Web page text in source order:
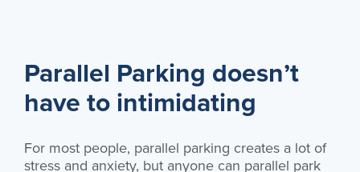
Parallel Parking doesn’t
have to intimidating
For most people, parallel parking creates a lot of
stress and anxiety, but anyone can parallel park